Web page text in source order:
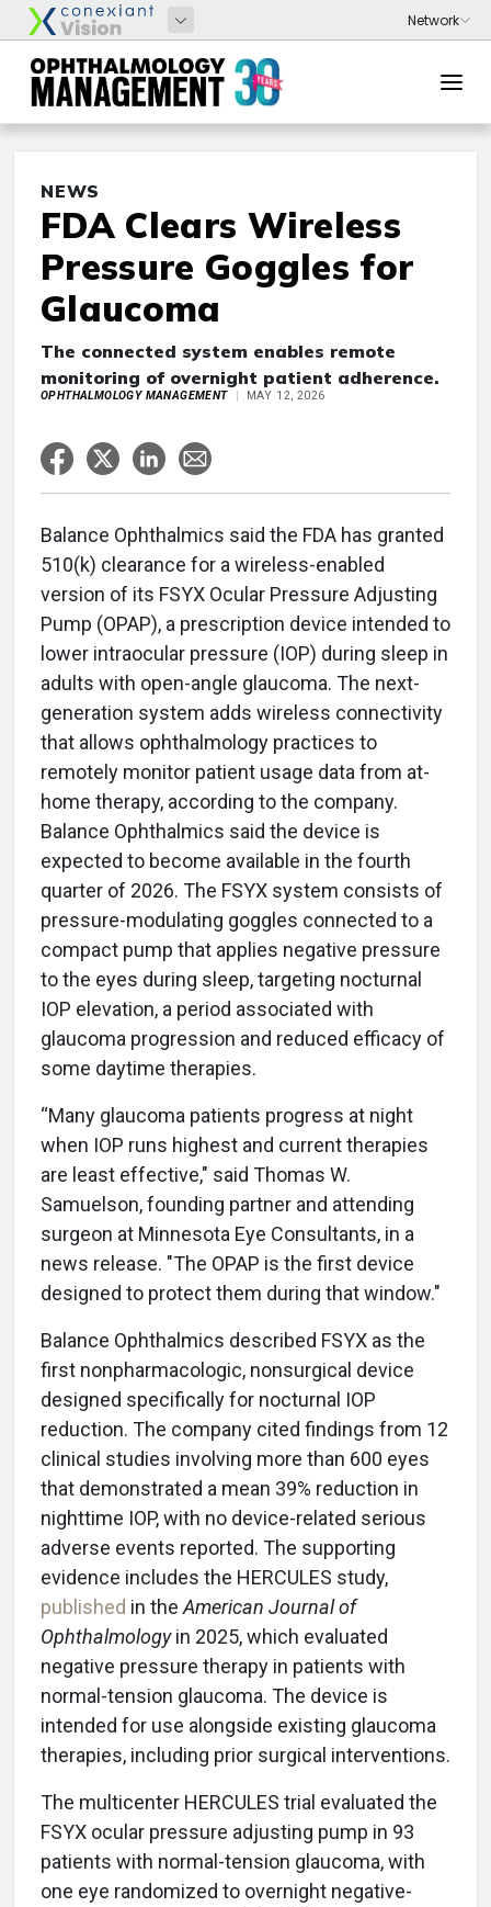
NEWS
FDA Clears Wireless
Pressure Goggles for
Glaucoma
The connected system enables remote
monitoring of overnight patient adherence.
OPHTHALMOLOGY MANAGEMENT MAY 12, 2026
Balance Ophthalmics said the FDA has granted
510(k) clearance for a wireless-enabled
version of its FSYX Ocular Pressure Adjusting
Pump (OPAP), a prescription device intended to
lower intraocular pressure (IOP) during sleep in
adults with open-angle glaucoma. The next-
generation system adds wireless connectivity
that allows ophthalmology practices to
remotely monitor patient usage data from at-
home therapy, according to the company.
Balance Ophthalmics said the device is
expected to become available in the fourth
quarter of 2026. The FSYX system consists of
pressure-modulating goggles connected to a
compact pump that applies negative pressure
to the eyes during sleep, targeting nocturnal
IOP elevation, a period associated with
glaucoma progression and reduced efficacy of
some daytime therapies.
“Many glaucoma patients progress at night
when IOP runs highest and current therapies
are least effective," said Thomas W.
Samuelson, founding partner and attending
surgeon at Minnesota Eye Consultants, in a
news release. "The OPAP is the first device
designed to protect them during that window."
Balance Ophthalmics described FSYX as the
first nonpharmacologic, nonsurgical device
designed specifically for nocturnal IOP
reduction. The company cited findings from 12
clinical studies involving more than 600 eyes
that demonstrated a mean 39% reduction in
nighttime IOP, with no device-related serious
adverse events reported. The supporting
evidence includes the HERCULES study,
published in the American Journal of
Ophthalmologyin 2025, which evaluated
negative pressure therapy in patients with
normal-tension glaucoma. The device is
intended for use alongside existing glaucoma
therapies, including prior surgical interventions.
The multicenter HERCULES trial evaluated the
FSYX ocular pressure adjusting pump in 93
patients with normal-tension glaucoma, with
one eye randomized to overnight negative-